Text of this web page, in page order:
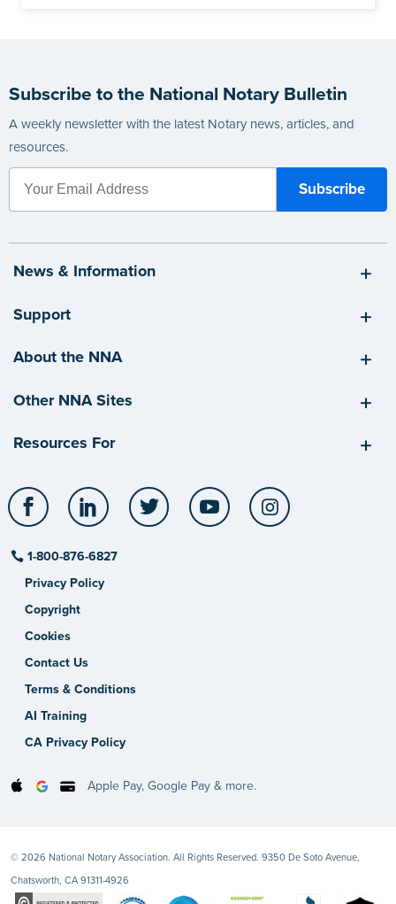
Subscribe to the National Notary Bulletin
A weekly newsletter with the latest Notary news, articles, and
resources.
News & Information
Support
About the NNA
Other NNA Sites
Resources For
Facebook LinkedIn Twitter YouTube
1-800-876-6827
Privacy Policy
Copyright
Cookies
Contact Us
Terms & Conditions
AI Training
CA Privacy Policy
Apple Pay, Google Pay & more.
© 2026 National Notary Association. All Rights Reserved. 9350 De Soto Avenue,
Chatsworth, CA 91311-4926